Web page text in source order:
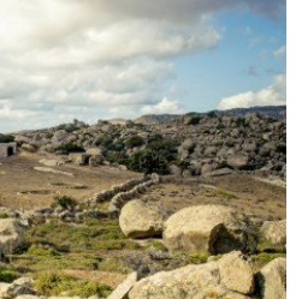
cuisine of Tinos and enjoy a